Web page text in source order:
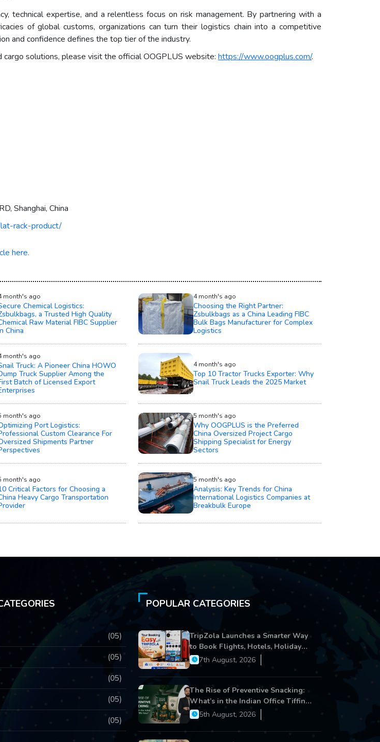
technical expertise, and a relentless focus on risk management. By partnering with a
of global customs, organizations can turn their logistics chain into a competitive
and confidence defines the top tier of the industry.
solutions, please visit the official OOGPLUS website: https://www.oogplus.com/.
Shanghai, China
rack-product/
here.
month's ago
Chemical Logistics:
a Trusted High Quality
Raw Material FIBC Supplier
China
4 month's ago
Choosing the Right Partner:
Zsbulkbags as a China Leading FIBC
Bulk Bags Manufacturer for Complex
Logistics
month's ago
Truck: A Pioneer China HOWO
Truck Supplier Among the
Batch of Licensed Export
4 month's ago
Top 10 Tractor Trucks Exporter: Why
Snail Truck Leads the 2025 Market
month's ago
Port Logistics:
Custom Clearance For
Shipments Partner
5 month's ago
Why OOGPLUS is the Preferred
China Oversized Project Cargo
Shipping Specialist for Energy
Sectors
month's ago
Critical Factors for Choosing a
Heavy Cargo Transportation
5 month's ago
Analysis: Key Trends for China
International Logistics Companies at
Breakbulk Europe
(05)
(05)
(05)
(05)
(05)
POPULAR CATEGORIES
TripZola Launches a Smarter Way
to Book Flights, Hotels, Holiday
Packages - Visa Services
7th August, 2026
The Rise of Preventive Snacking:
What’s in the Indian Office Tiffin
Now?5th August, 2026